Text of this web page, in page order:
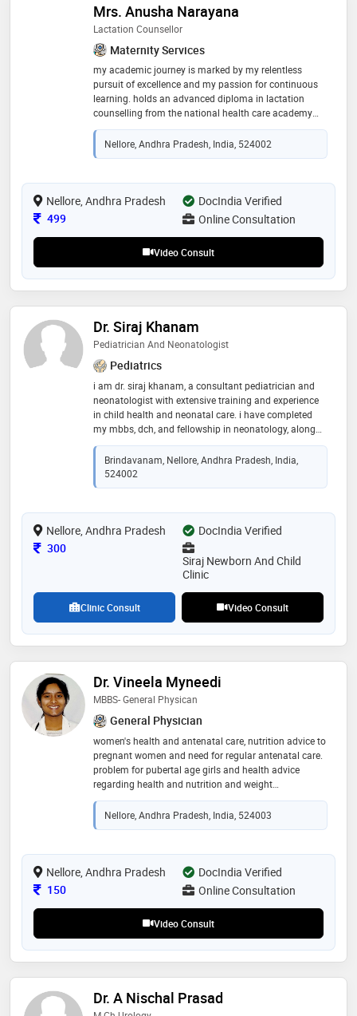
Mrs. Anusha Narayana
Lactation Counsellor
Maternity Services
my academic journey is marked by my relentless
pursuit of excellence and my passion for continuous
learning. holds an advanced diploma in lactation
counselling from the national health care academy
(nhca) in singapore.this prestigious qualification has
equipped her with extensive knowledge and skills in
lactation support, enabling her to provide expert
certified as a childbirth educator with cappa
(childbirth and postpartum professional
association).this certification underscores my
expertise in prenatal education, where i prepares
expectant parents for the journey of childbirth and the
early days of parenting.certified in child nutrition
Nellore, Andhra Pradesh, India, 524002
Nellore, Andhra Pradesh
DocIndia Verified
Consultation Fee
499 Online Consultation
Video Consult
Dr. Siraj Khanam
Pediatrician And Neonatologist
Pediatrics
i am dr. siraj khanam, a consultant pediatrician and
neonatologist with extensive training and experience
in child health and neonatal care. i have completed
my mbbs, dch, and fellowship in neonatology, along
with mrcpch certification. my clinical expertise covers
a wide range of pediatric services, from routine child
health checkups to managing complex neonatal
conditions. i am committed to providing personalized,
the best outcomes for your child
Brindavanam, Nellore, Andhra Pradesh, India,
524002
Nellore, Andhra Pradesh
DocIndia Verified
Consultation Fee
300
Siraj Newborn And Child
Clinic
Clinic Consult Video Consult
Dr. Vineela Myneedi
MBBS- General Physican
General Physician
women's health and antenatal care, nutrition advice to
pregnant women and need for regular antenatal care.
problem for pubertal age girls and health advice
regarding health and nutrition and weight
management and life style change advise for the
patient with pcos and for prevention of pcos
Nellore, Andhra Pradesh, India, 524003
Nellore, Andhra Pradesh
DocIndia Verified
Consultation Fee
150 Online Consultation
Video Consult
Dr. A Nischal Prasad